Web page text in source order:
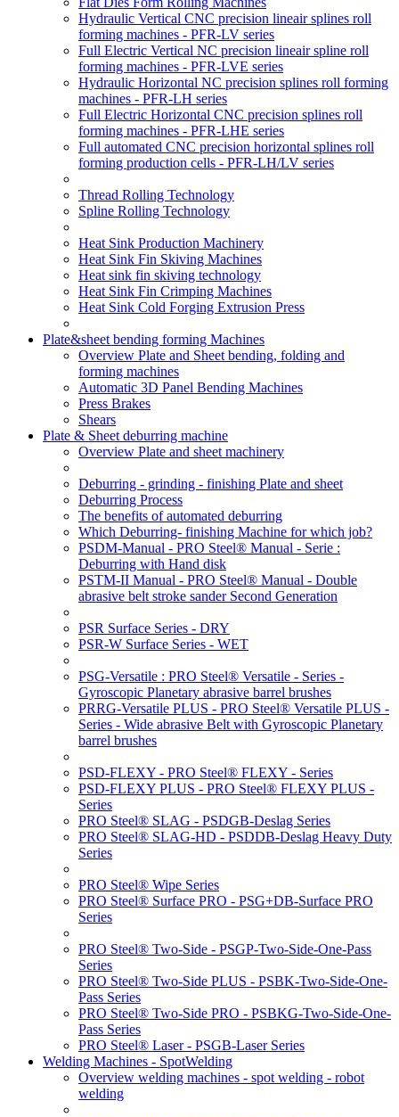
Hydraulic Vertical CNC precision lineair splines roll
forming machines - PFR-LV series
Full Electric Vertical NC precision lineair spline roll
forming machines - PFR-LVE series
Hydraulic Horizontal NC precision splines roll forming
machines - PFR-LH series
Full Electric Horizontal CNC precision splines roll
forming machines - PFR-LHE series
Full automated CNC precision horizontal splines roll
forming production cells - PFR-LH/LV series
Thread Rolling Technology
Spline Rolling Technology
Heat Sink Production Machinery
Heat Sink Fin Skiving Machines
Heat sink fin skiving technology
Heat Sink Fin Crimping Machines
Heat Sink Cold Forging Extrusion Press
Plate&sheet bending forming Machines
Overview Plate and Sheet bending, folding and
forming machines
Automatic 3D Panel Bending Machines
Press Brakes
Shears
Plate & Sheet deburring machine
Overview Plate and sheet machinery
Deburring - grinding - finishing Plate and sheet
Deburring Process
The benefits of automated deburring
Which Deburring- finishing Machine for which job?
PSDM-Manual - PRO Steel® Manual - Serie :
Deburring with Hand disk
PSTM-II Manual - PRO Steel® Manual - Double
abrasive belt stroke sander Second Generation
PSR Surface Series - DRY
PSR-W Surface Series - WET
PSG-Versatile : PRO Steel® Versatile - Series -
Gyroscopic Planetary abrasive barrel brushes
PRRG-Versatile PLUS - PRO Steel® Versatile PLUS -
Series - Wide abrasive Belt with Gyroscopic Planetary
barrel brushes
PSD-FLEXY - PRO Steel® FLEXY - Series
PSD-FLEXY PLUS - PRO Steel® FLEXY PLUS -
Series
PRO Steel® SLAG - PSDGB-Deslag Series
PRO Steel® SLAG-HD - PSDDB-Deslag Heavy Duty
Series
PRO Steel® Wipe Series
PRO Steel® Surface PRO - PSG+DB-Surface PRO
Series
PRO Steel® Two-Side - PSGP-Two-Side-One-Pass
Series
PRO Steel® Two-Side PLUS - PSBK-Two-Side-One-
Pass Series
PRO Steel® Two-Side PRO - PSBKG-Two-Side-One-
Pass Series
PRO Steel® Laser - PSGB-Laser Series
Welding Machines - SpotWelding
Overview welding machines - spot welding - robot
welding